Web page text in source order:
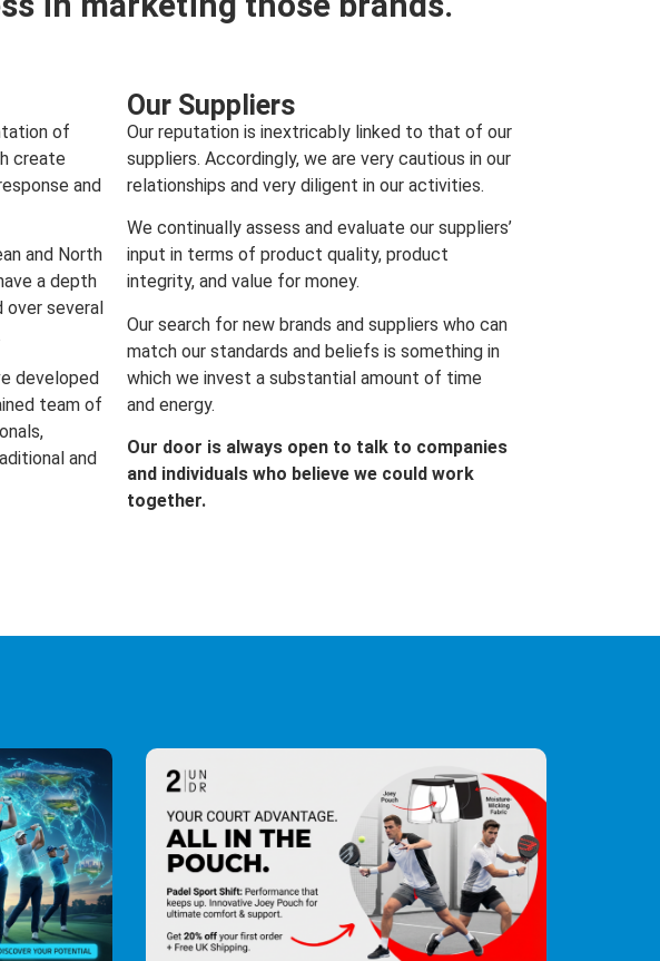
of
create
and
and North
a depth
several
developed
team of
and
Our Suppliers
Our reputation is inextricably linked to that of our
suppliers. Accordingly, we are very cautious in our
relationships and very diligent in our activities.
We continually assess and evaluate our suppliers’
input in terms of product quality, product
integrity, and value for money.
Our search for new brands and suppliers who can
match our standards and beliefs is something in
which we invest a substantial amount of time
and energy.
Our door is always open to talk to companies
and individuals who believe we could work
together.